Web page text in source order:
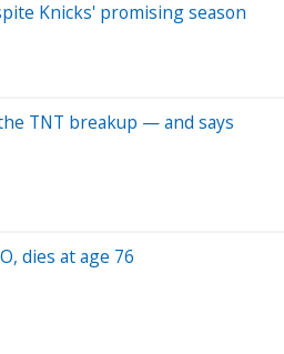
Knicks' promising season
TNT breakup — and says
dies at age 76